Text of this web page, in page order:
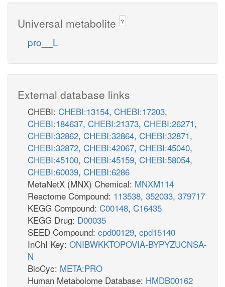
Universal metabolite ?
pro__L
External database links
CHEBI: CHEBI:13154, CHEBI:17203,
CHEBI:184637, CHEBI:21373, CHEBI:26271,
CHEBI:32862, CHEBI:32864, CHEBI:32871,
CHEBI:32872, CHEBI:42067, CHEBI:45040,
CHEBI:45100, CHEBI:45159, CHEBI:58054,
CHEBI:60039, CHEBI:6286
MetaNetX (MNX) Chemical: MNXM114
Reactome Compound: 113538, 352033, 379717
KEGG Compound: C00148, C16435
KEGG Drug: D00035
SEED Compound: cpd00129, cpd15140
InChI Key: ONIBWKKTOPOVIA-BYPYZUCNSA-
N
BioCyc: META:PRO
Human Metabolome Database: HMDB00162